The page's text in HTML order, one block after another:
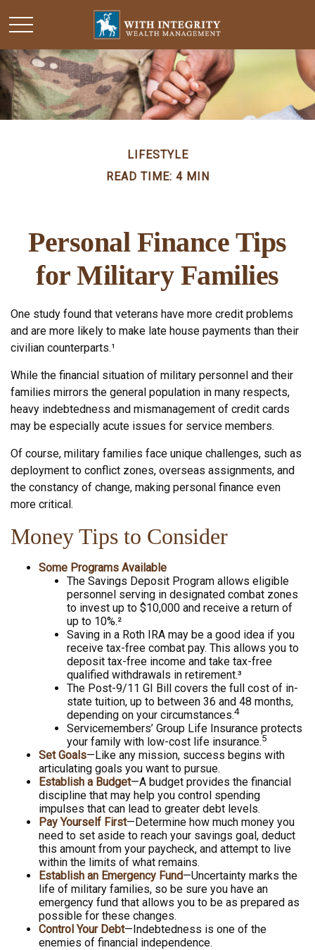
LIFESTYLE
READ TIME: 4 MIN
Personal Finance Tips
for Military Families
One study found that veterans have more credit problems
and are more likely to make late house payments than their
civilian counterparts.¹
While the financial situation of military personnel and their
families mirrors the general population in many respects,
heavy indebtedness and mismanagement of credit cards
may be especially acute issues for service members.
Of course, military families face unique challenges, such as
deployment to conflict zones, overseas assignments, and
the constancy of change, making personal finance even
more critical.
Money Tips to Consider
Some Programs Available
The Savings Deposit Program allows eligible
personnel serving in designated combat zones
to invest up to $10,000 and receive a return of
up to 10%.²
Saving in a Roth IRA may be a good idea if you
receive tax-free combat pay. This allows you to
deposit tax-free income and take tax-free
qualified withdrawals in retirement.³
The Post-9/11 GI Bill covers the full cost of in-
state tuition, up to between 36 and 48 months,
depending on your circumstances.4
Servicemembers’ Group Life Insurance protects
your family with low-cost life insurance.5
Set Goals—Like any mission, success begins with
articulating goals you want to pursue.
Establish a Budget—A budget provides the financial
discipline that may help you control spending
impulses that can lead to greater debt levels.
Pay Yourself First—Determine how much money you
need to set aside to reach your savings goal, deduct
this amount from your paycheck, and attempt to live
within the limits of what remains.
Establish an Emergency Fund—Uncertainty marks the
life of military families, so be sure you have an
emergency fund that allows you to be as prepared as
possible for these changes.
Control Your Debt—Indebtedness is one of the
enemies of financial independence.